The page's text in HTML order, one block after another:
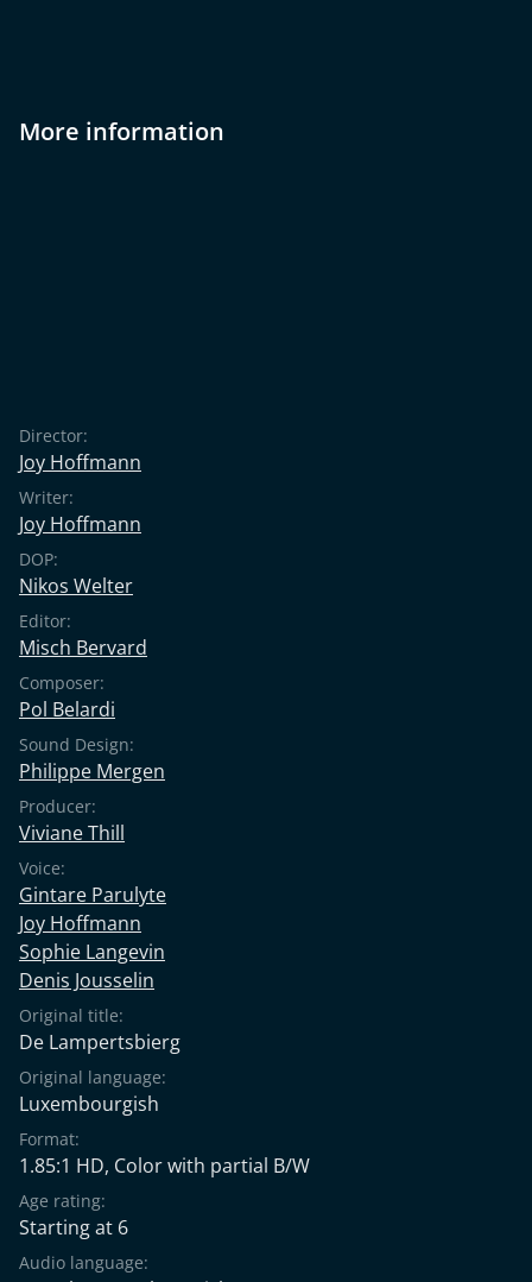
More information
Director:
Joy Hoffmann
Writer:
Joy Hoffmann
DOP:
Nikos Welter
Editor:
Misch Bervard
Composer:
Pol Belardi
Sound Design:
Philippe Mergen
Producer:
Viviane Thill
Voice:
Gintare Parulyte
Joy Hoffmann
Sophie Langevin
Denis Jousselin
Original title:
De Lampertsbierg
Original language:
Luxembourgish
Format:
1.85:1 HD, Color with partial B/W
Age rating:
Starting at 6
Audio language: